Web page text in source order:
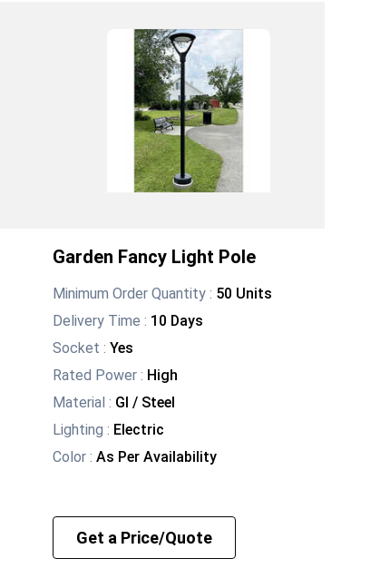
Garden Fancy Light Pole
Minimum Order Quantity : 50 Units
Delivery Time : 10 Days
Socket : Yes
Rated Power : High
Material : GI / Steel
Lighting : Electric
Color : As Per Availability
Get a Price/Quote